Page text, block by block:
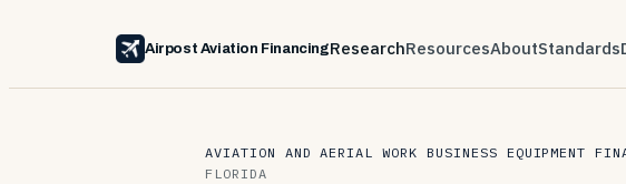
Airpost Aviation FinancingResearchResourcesAboutStandards
AVIATION AND AERIAL WORK BUSINESS EQUIPMENT
FLORIDA